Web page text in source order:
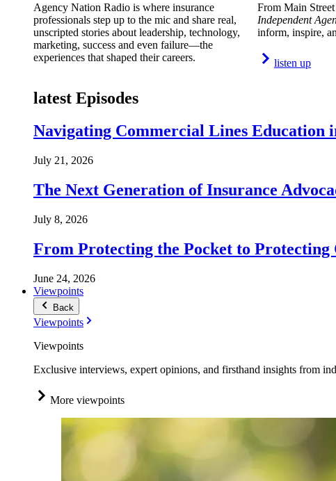
Agency Nation Radio is where insurance
professionals step up to the mic and share real,
unscripted stories about leadership, technology,
marketing, success and even failure—the
experiences that shaped their careers.
From Main
Independent
inform, inspire,
listen up
latest Episodes
Navigating Commercial Lines Education
July 21, 2026
The Next Generation of Insurance
July 8, 2026
From Protecting the Pocket to Protecting
June 24, 2026
Viewpoints
Back
Viewpoints
Viewpoints
Exclusive interviews, expert opinions, and firsthand insights from
More viewpoints